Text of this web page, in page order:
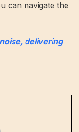
can navigate the
delivering